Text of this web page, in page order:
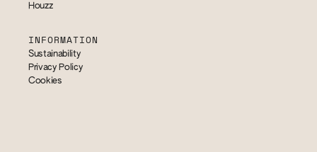
Houzz
INFORMATION
Sustainability
Privacy Policy
Cookies